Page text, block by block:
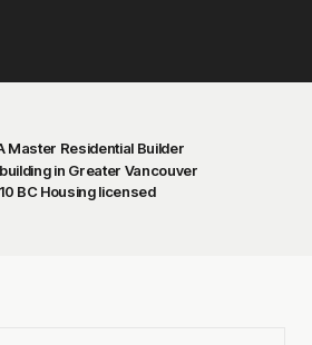
Master Residential Builder
in Greater Vancouver
BC Housing licensed